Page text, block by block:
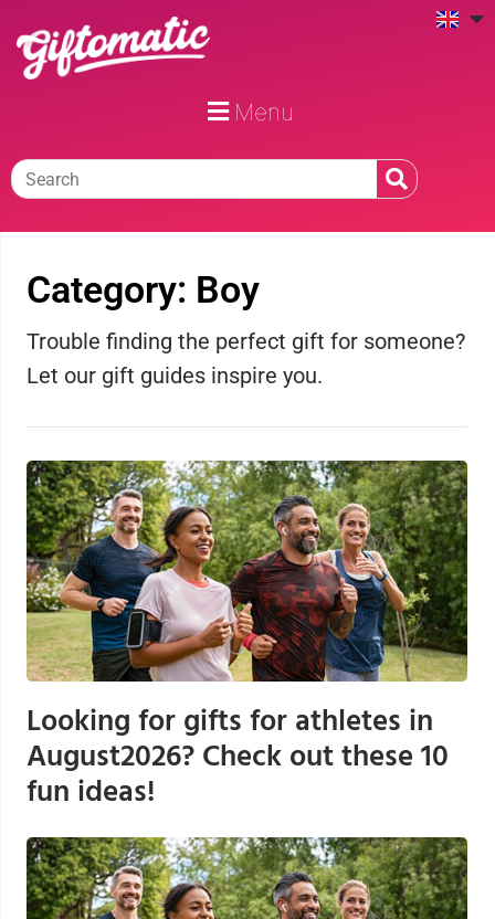
Menu
Category: Boy
Trouble finding the perfect gift for someone?
Let our gift guides inspire you.
Looking for gifts for athletes in
August2026? Check out these 10
fun ideas!